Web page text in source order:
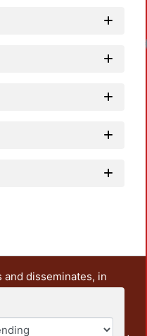
disseminates, in
teaching and research
It also includes some
documents from the